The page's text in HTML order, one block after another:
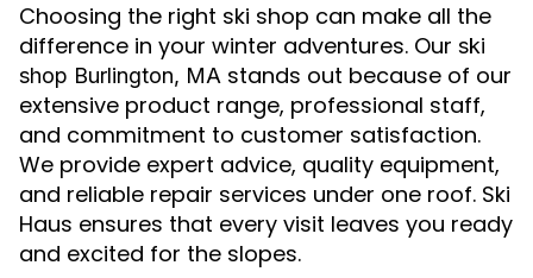
Choosing the right ski shop can make all the
difference in your winter adventures. Our ski
shop Burlington, MA stands out because of our
extensive product range, professional staff,
and commitment to customer satisfaction.
We provide expert advice, quality equipment,
and reliable repair services under one roof. Ski
Haus ensures that every visit leaves you ready
and excited for the slopes.